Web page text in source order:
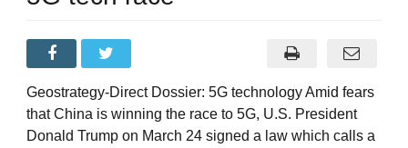
Geostrategy-Direct Dossier: 5G technology Amid fears
that China is winning the race to 5G, U.S. President
Donald Trump on March 24 signed a law which calls a